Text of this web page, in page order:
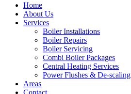
Home
About Us
Services
Boiler Installations
Boiler Repairs
Boiler Servicing
Combi Boiler Packages
Central Heating Services
Power Flushes & De-scaling
Areas
Contact